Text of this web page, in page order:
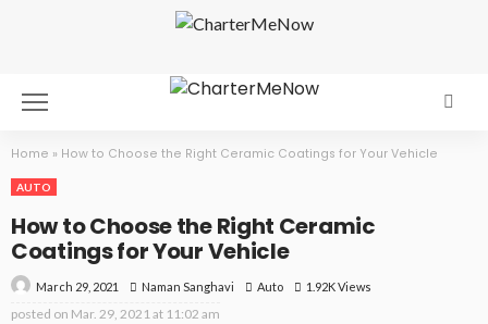
Home » How to Choose the Right Ceramic Coatings for Your Vehicle
AUTO
How to Choose the Right Ceramic
Coatings for Your Vehicle
March 29, 2021 Naman Sanghavi Auto 1.92K Views
posted on Mar. 29, 2021 at 11:02 am